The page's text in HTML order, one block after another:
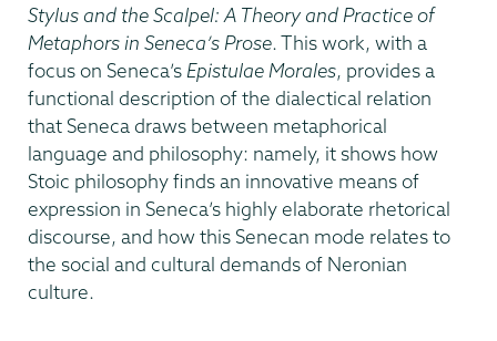
Stylus and the Scalpel: A Theory and Practice of
Metaphors in Seneca’s Prose. This work, with a
focus on Seneca’s Epistulae Morales, provides a
functional description of the dialectical relation
that Seneca draws between metaphorical
language and philosophy: namely, it shows how
Stoic philosophy finds an innovative means of
expression in Seneca’s highly elaborate rhetorical
discourse, and how this Senecan mode relates to
the social and cultural demands of Neronian
culture.